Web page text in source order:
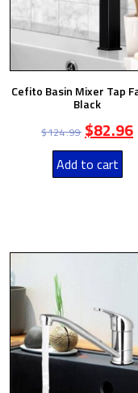
Cefito Basin Mixer Tap
Black
$124.99 $82.96
Add to cart